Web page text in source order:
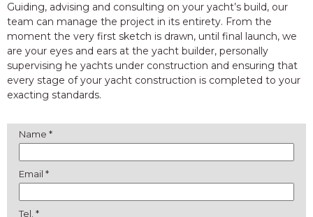
Guiding, advising and consulting on your yacht’s build, our
team can manage the project in its entirety. From the
moment the very first sketch is drawn, until final launch, we
are your eyes and ears at the yacht builder, personally
supervising he yachts under construction and ensuring that
every stage of your yacht construction is completed to your
exacting standards.
Name *
Email *
Tel. *